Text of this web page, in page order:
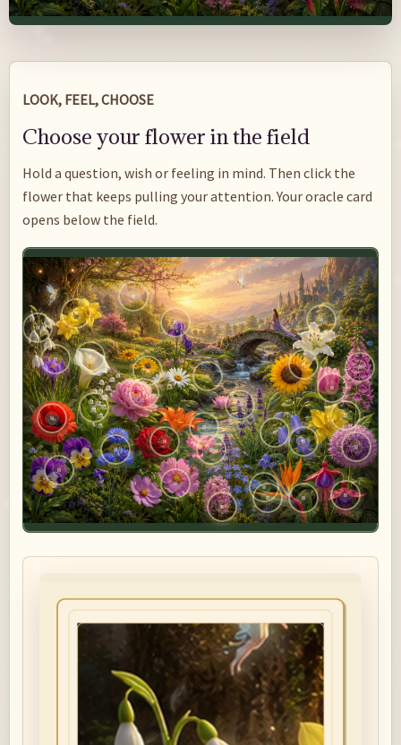
LOOK, FEEL, CHOOSE
Choose your flower in the field
Hold a question, wish or feeling in mind. Then click the
flower that keeps pulling your attention. Your oracle card
opens below the field.